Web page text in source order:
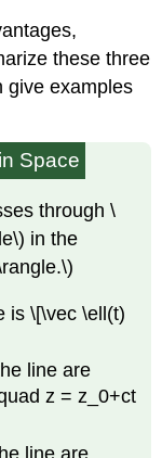
these three
give examples
Space
through \
in the
is \[\vec \ell(t)
line are
z = z_0+ct
line are